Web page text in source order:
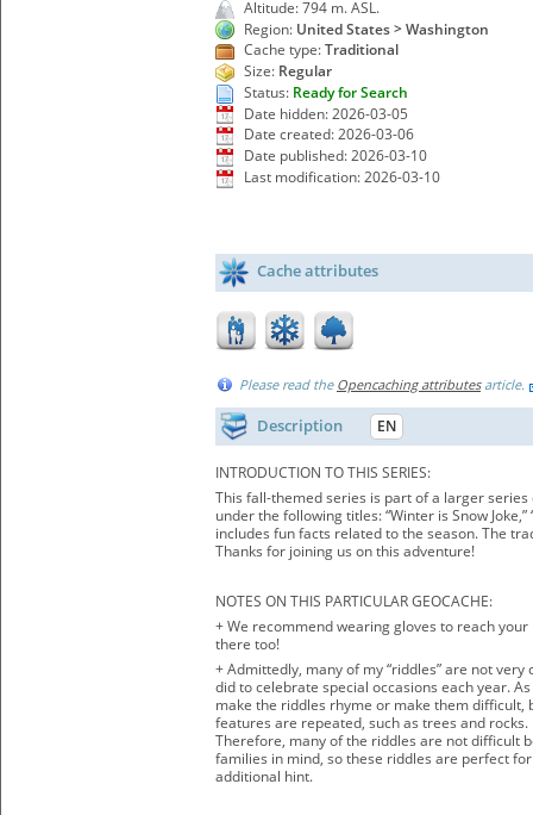
Altitude: 794 m. ASL.
Region: United States > Washington
Cache type:Traditional
Size: Regular
Status: Ready for Search
Date hidden: 2026-03-05
Date created: 2026-03-06
Date published: 2026-03-10
Last modification: 2026-03-10
Cache attributes
Please read the Opencaching attributesarticle.
Description EN
INTRODUCTION TO THIS SERIES:
This fall-themed series is part of a larger
under the following titles: “Winter is Snow
includes fun facts related to the season. The
Thanks for joining us on this adventure!
NOTES ON THIS PARTICULAR GEOCACHE:
+ We recommend wearing gloves to reach
there too!
+ Admittedly, many of my “riddles” are not
did to celebrate special occasions each year.
make the riddles rhyme or make them difficult,
features are repeated, such as trees and
Therefore, many of the riddles are not difficult
families in mind, so these riddles are perfect
additional hint.